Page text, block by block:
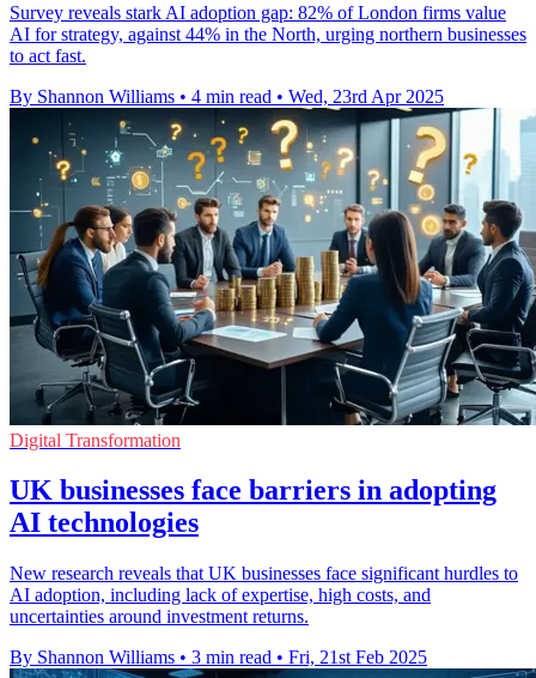
Survey reveals stark AI adoption gap: 82% of London firms value
AI for strategy, against 44% in the North, urging northern businesses
to act fast.
By Shannon Williams • 4 min read • Wed, 23rd Apr 2025
Digital Transformation
UK businesses face barriers in adopting
AI technologies
New research reveals that UK businesses face significant hurdles to
AI adoption, including lack of expertise, high costs, and
uncertainties around investment returns.
By Shannon Williams • 3 min read • Fri, 21st Feb 2025